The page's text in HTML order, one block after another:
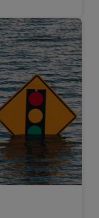
current